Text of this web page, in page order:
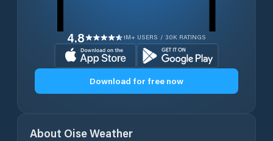
4.8 1M+ USERS / 30K RATINGS
Download for free now
About OiseWeather